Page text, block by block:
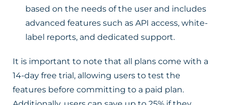
based on the needs of the user and includes
advanced features such as API access, white-
label reports, and dedicated support.
It is important to note that all plans come with a
14-day free trial, allowing users to test the
features before committing to a paid plan.